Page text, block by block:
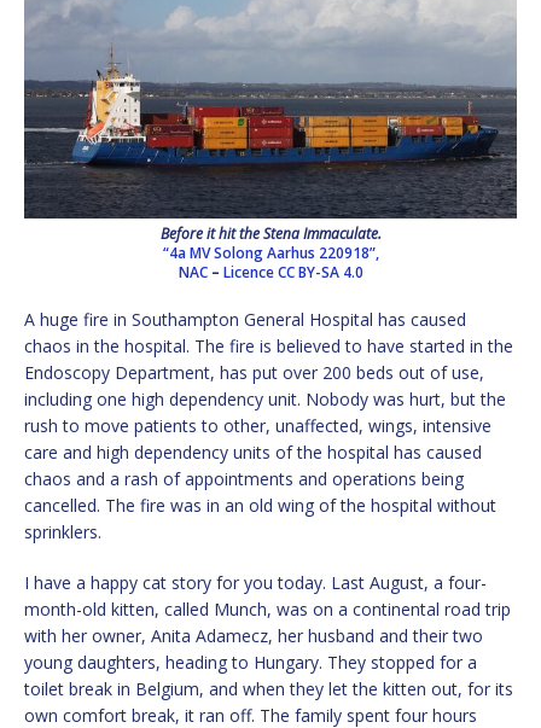
Before it hit the Stena Immaculate.
“4a MV Solong Aarhus 220918”,
NAC – Licence CC BY-SA 4.0
A huge fire in Southampton General Hospital has caused
chaos in the hospital. The fire is believed to have started in the
Endoscopy Department, has put over 200 beds out of use,
including one high dependency unit. Nobody was hurt, but the
rush to move patients to other, unaffected, wings, intensive
care and high dependency units of the hospital has caused
chaos and a rash of appointments and operations being
cancelled. The fire was in an old wing of the hospital without
sprinklers.
I have a happy cat story for you today. Last August, a four-
month-old kitten, called Munch, was on a continental road trip
with her owner, Anita Adamecz, her husband and their two
young daughters, heading to Hungary. They stopped for a
toilet break in Belgium, and when they let the kitten out, for its
own comfort break, it ran off. The family spent four hours